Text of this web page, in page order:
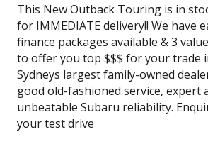
This New Outback Touring is in
for IMMEDIATE delivery!! We have
finance packages available & 3
to offer you top $$$ for your trade
Sydneys largest family-owned
good old-fashioned service, expert
unbeatable Subaru reliability.
your test drive